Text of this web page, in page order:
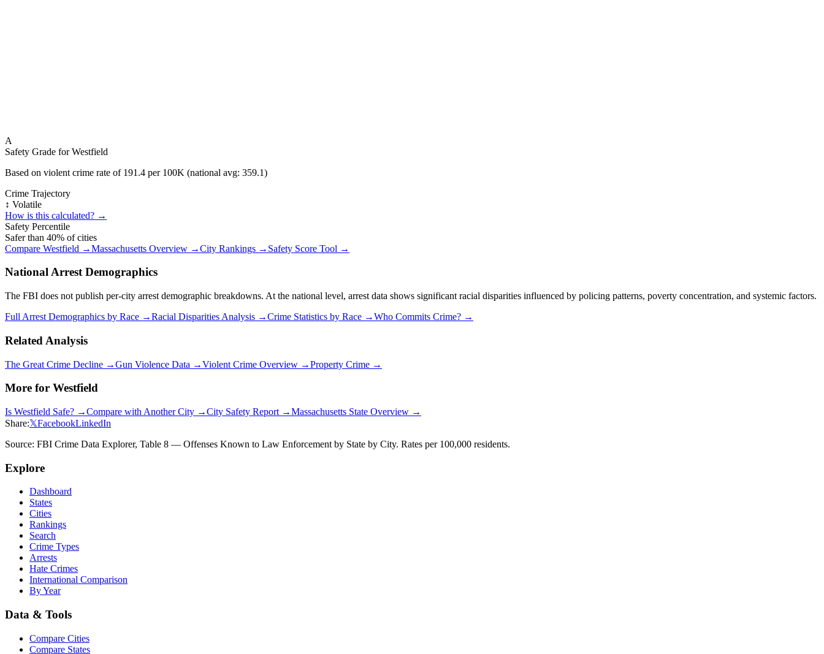
A
Safety Grade forWestfield
Based on violent crime rate of 191.4 per 100K (national avg: 359.1)
Crime Trajectory
↕️ Volatile
How is this calculated? →
Safety Percentile
Safer than 40% of cities
Compare Westfield →Massachusetts Overview →City Rankings → Safety Score Tool →
National Arrest Demographics
The FBI does not publish per-city arrest demographic breakdowns. At the national level, arrest data shows significant racial disparities influenced by policing patterns, poverty concentration, and systemic factors.
Full Arrest Demographics by Race →Racial Disparities Analysis →Crime Statistics by Race →Who Commits Crime? →
Related Analysis
The Great Crime Decline →Gun Violence Data →Violent Crime Overview →Property Crime →
More for Westfield
Is Westfield Safe? →Compare with Another City →City Safety Report →Massachusetts State Overview →
Share:𝕏FacebookLinkedIn
Source: FBI Crime Data Explorer, Table 8 — Offenses Known to Law Enforcement by State by City. Rates per 100,000 residents.
Explore
Dashboard
States
Cities
Rankings
Search
Crime Types
Arrests
Hate Crimes
International Comparison
By Year
Data & Tools
Compare Cities
Compare States